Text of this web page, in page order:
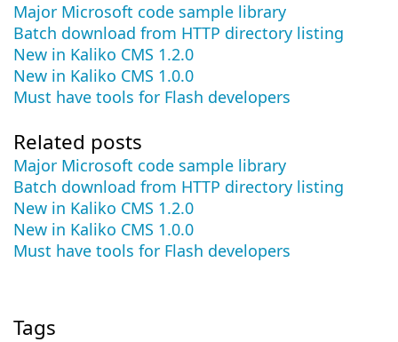
Major Microsoft code sample library
Batch download from HTTP directory listing
New in Kaliko CMS 1.2.0
New in Kaliko CMS 1.0.0
Must have tools for Flash developers
Related posts
Major Microsoft code sample library
Batch download from HTTP directory listing
New in Kaliko CMS 1.2.0
New in Kaliko CMS 1.0.0
Must have tools for Flash developers
Tags